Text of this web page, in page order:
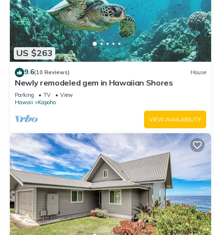
US $263
9.6(10 Reviews) House
Newly remodeled gem in Hawaiian Shores
Parking TV
View
Hawaii
Kapoho
VIEW AVAILABILITY